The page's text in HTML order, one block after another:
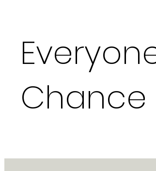
Chance